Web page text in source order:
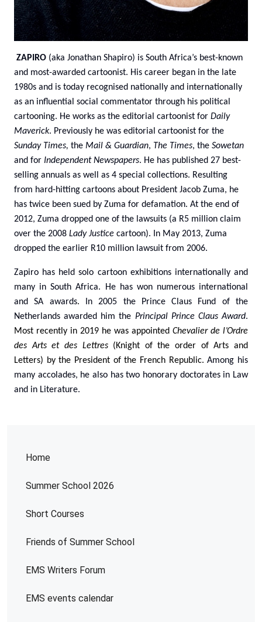
Home
Summer School 2026
Short Courses
Friends of Summer School
EMS Writers Forum
EMS events calendar
ZAPIRO (aka Jonathan Shapiro) is South Africa’s best-known
and most-awarded cartoonist. His career began in the late
1980s and is today recognised nationally and internationally
as an influential social commentator through his political
cartooning. He works as the editorial cartoonist for Daily
Maverick. Previously he was editorial cartoonist for the
Sunday Times, the Mail & Guardian, The Times, the Sowetan
and for Independent Newspapers. He has published 27 best-
selling annuals as well as 4 special collections. Resulting
from hard-hitting cartoons about President Jacob Zuma, he
has twice been sued by Zuma for defamation. At the end of
2012, Zuma dropped one of the lawsuits (a R5 million claim
over the 2008 Lady Justice cartoon). In May 2013, Zuma
dropped the earlier R10 million lawsuit from 2006.
Zapiro has held solo cartoon exhibitions internationally and
many in South Africa. He has won numerous international
and SA awards. In 2005 the Prince Claus Fund of the
Netherlands awarded him the Principal Prince Claus Award.
Most recently in 2019 he was appointed Chevalier de l’Ordre
des Arts et des Lettres(Knight of the order of Arts and
Letters) by the President of the French Republic.Among his
many accolades, he also has two honorary doctorates in Law
and in Literature.